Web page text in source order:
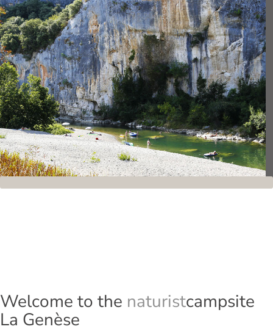
Welcome to the naturistcampsite
La Genèse